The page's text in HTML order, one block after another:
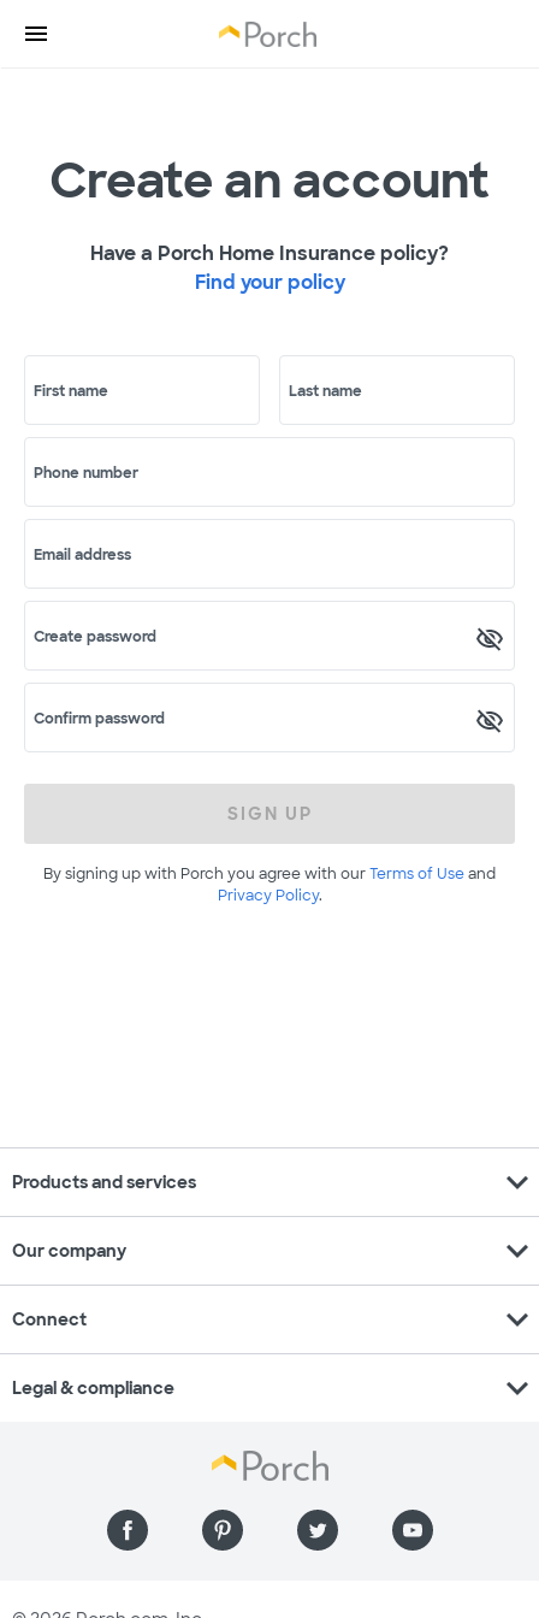
Create an account
Have a Porch Home Insurance policy?
Find your policy
First name Last name
Phone number
Email address
Create password
Confirm password
SIGN UP
By signing up with Porch you agree with ourTerms of Useand
Privacy Policy.
Products and services expand_more
Our company expand_more
Connect expand_more
Legal & compliance expand_more